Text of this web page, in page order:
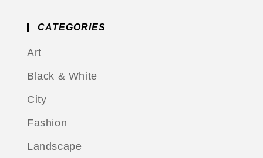
CATEGORIES
Art
Black & White
City
Fashion
Landscape